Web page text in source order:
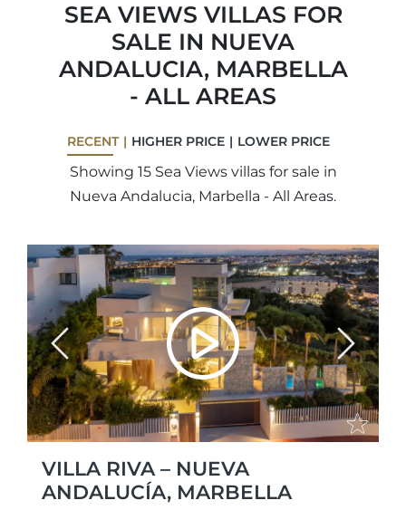
SEA VIEWS VILLAS FOR
SALE IN NUEVA
ANDALUCIA, MARBELLA
- ALL AREAS
RECENT HIGHER PRICE LOWER PRICE
Showing 15 Sea Views villas for sale in
Nueva Andalucia, Marbella - All Areas.
Previous Next
VILLA RIVA – NUEVA
ANDALUCÍA, MARBELLA